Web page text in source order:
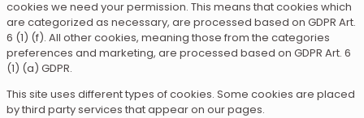
cookies we need your permission. This means that cookies which
are categorized as necessary, are processed based on GDPR Art.
6 (1) (f). All other cookies, meaning those from the categories
preferences and marketing, are processed based on GDPR Art. 6
(1) (a) GDPR.
This site uses different types of cookies. Some cookies are placed
by third party services that appear on our pages.